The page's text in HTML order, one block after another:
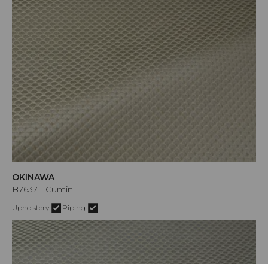
OKINAWA
B7637 - Cumin
Upholstery Piping